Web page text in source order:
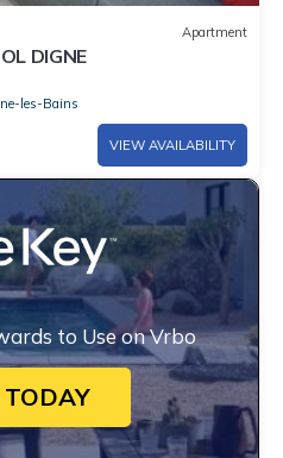
Apartment
DIGNE
les-Bains
VIEW AVAILABILITY
to Use on Vrbo
TODAY